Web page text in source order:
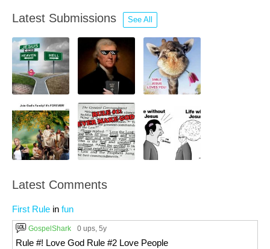
Latest Submissions See All
Latest Comments
First Rule in fun
GospelShark 0 ups, 5y
Rule #! Love God Rule #2 Love People